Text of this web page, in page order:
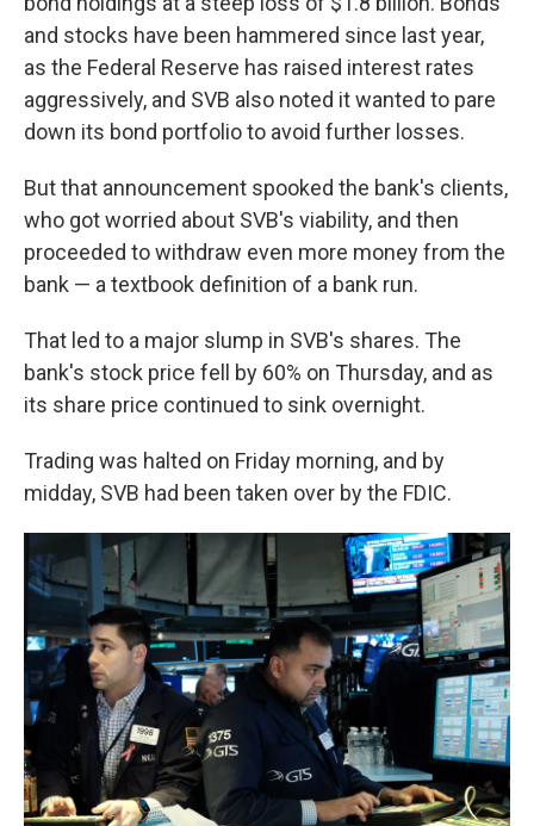
and stocks have been hammered since last year,
as the Federal Reserve has raised interest rates
aggressively, and SVB also noted it wanted to pare
down its bond portfolio to avoid further losses.
But that announcement spooked the bank's clients,
who got worried about SVB's viability, and then
proceeded to withdraw even more money from the
bank — a textbook definition of a bank run.
That led to a major slump in SVB's shares. The
bank's stock price fell by 60% on Thursday, and as
its share price continued to sink overnight.
Trading was halted on Friday morning, and by
midday, SVB had been taken over by the FDIC.